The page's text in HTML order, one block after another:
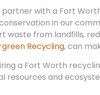
partner with a Fort
in our
waste from landfills,
Recycling, can
a Fort Worth
resources and